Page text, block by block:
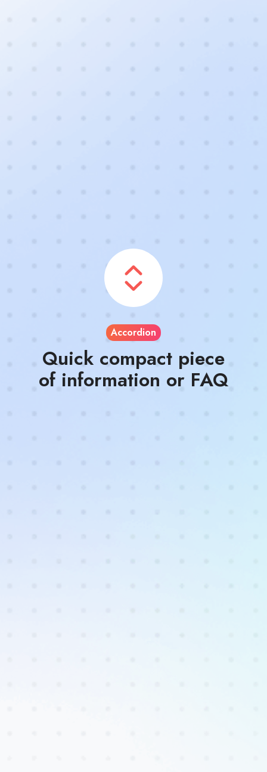
Accordion
Quick compact piece
of information or FAQ